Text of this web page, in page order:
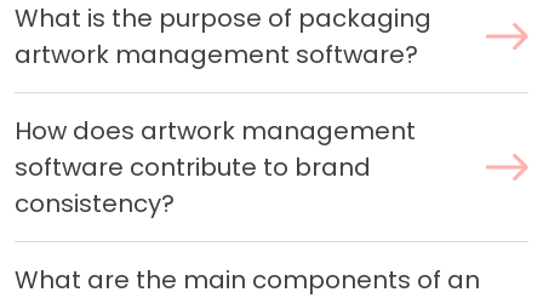
What is the purpose of packaging
artwork management software?
How does artwork management
software contribute to brand
consistency?
What are the main components of an